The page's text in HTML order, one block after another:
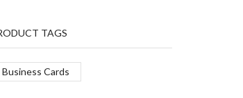
TAGS
Business Cards